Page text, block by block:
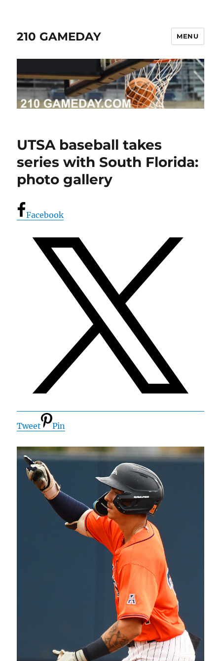
210 GAMEDAY MENU
UTSA baseball takes
series with South Florida:
photo gallery
Facebook
Tweet Pin